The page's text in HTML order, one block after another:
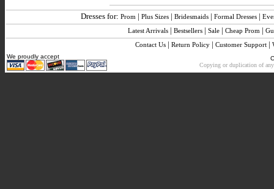
Dresses for: Prom | Plus Sizes | Bridesmaids | Formal Dresses |
Latest Arrivals | Bestsellers | Sale | Cheap Prom |
Contact Us| Return Policy| Customer Support|
We proudly accept
Copying or duplication of